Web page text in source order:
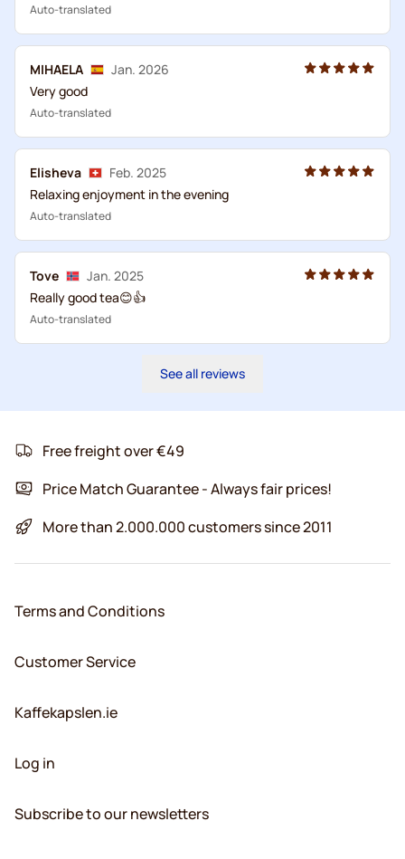
Auto-translated
MIHAELA
Jan. 2026
Very good
Auto-translated
Elisheva
Feb. 2025
Relaxing enjoyment in the evening
Auto-translated
Tove
Jan. 2025
Really good tea😊👍
Auto-translated
See all reviews
Free freight over €49
Price Match Guarantee - Always fair prices!
More than 2.000.000 customers since 2011
Terms and Conditions
Customer Service
Kaffekapslen.ie
Log in
Subscribe to our newsletters